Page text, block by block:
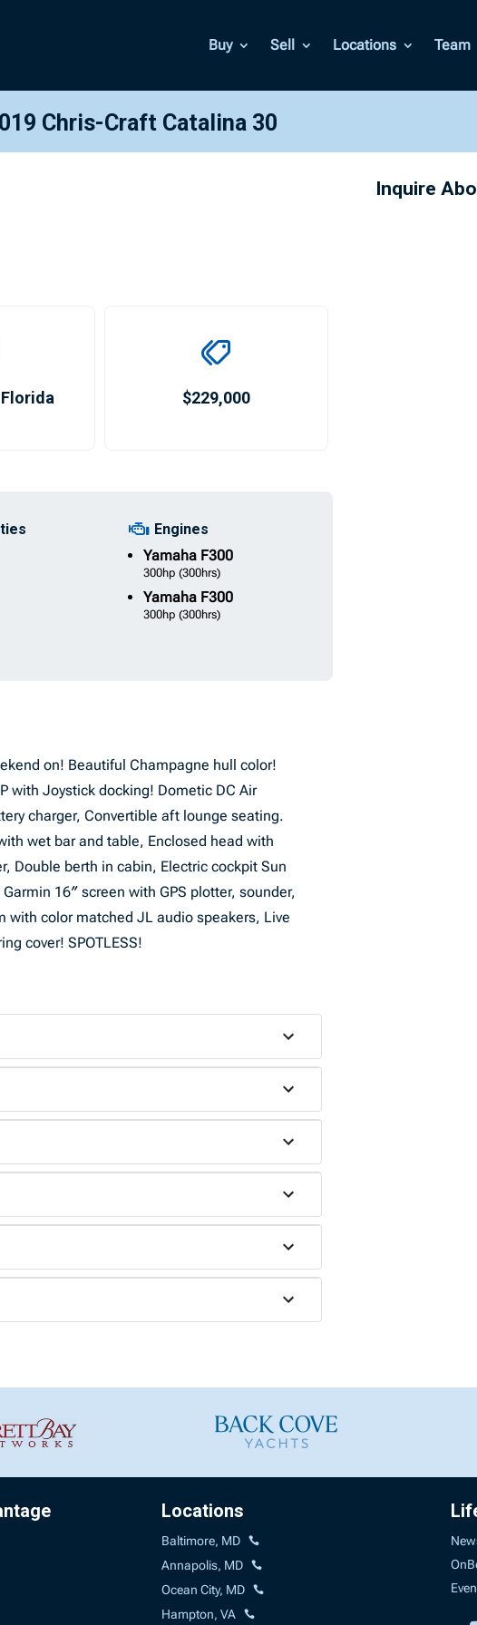
Buy Sell Locations Team
Chris-Craft Catalina 30
Florida $229,000
Engines
YamahaF300
300hp (300hrs)
YamahaF300
300hp (300hrs)
on! Beautiful Champagne hull color!
with Joystick docking! Dometic DC Air
charger, Convertible aft lounge seating.
wet bar and table, Enclosed head with
Double berth in cabin, Electric cockpit Sun
16″ screen with GPS plotter, sounder,
with color matched JL audio speakers, Live
cover! SPOTLESS!
Inquire
Locations
Baltimore, MD
Annapolis, MD
Ocean City, MD
Hampton, VA